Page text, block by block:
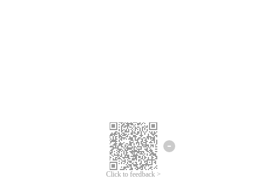
Click to feedback >